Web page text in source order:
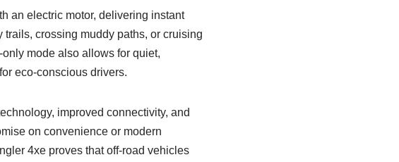
an electric motor, delivering instant
trails, crossing muddy paths, or cruising
mode also allows for quiet,
eco-conscious drivers.
improved connectivity, and
on convenience or modern
4xe proves that off-road vehicles